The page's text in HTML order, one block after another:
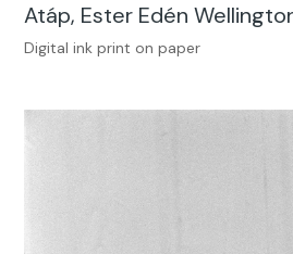
Atáp, Ester Edén
Digital ink print on paper